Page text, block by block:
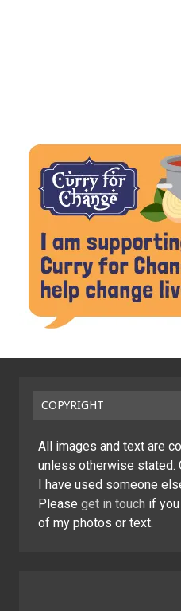
COPYRIGHT
All images and text are
unless otherwise stated.
I have used someone
Please get in touch if
of my photos or text.